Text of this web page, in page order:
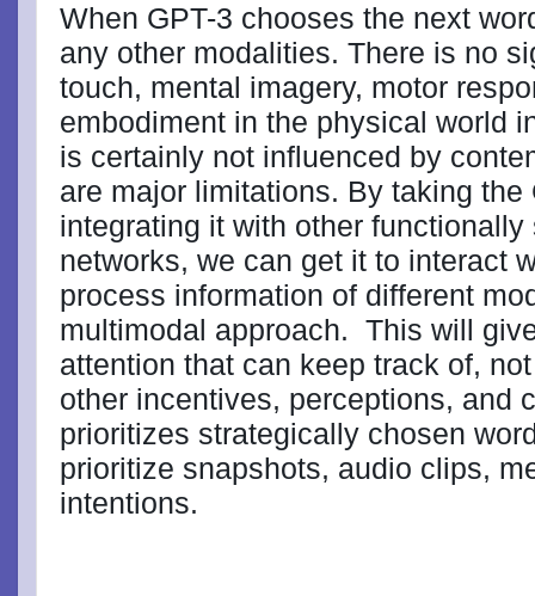
When GPT-3 chooses the next
any other modalities. There is no
touch, mental imagery, motor
embodiment in the physical world
is certainly not influenced by
are major limitations. By taking
integrating it with other
networks, we can get it to interact
process information of different
multimodal approach. This will
attention that can keep track of,
other incentives, perceptions, and
prioritizes strategically chosen
prioritize snapshots, audio clips,
intentions.